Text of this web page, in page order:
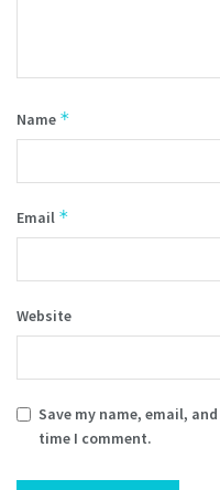
Name *
Email *
Website
Save my name, email,
time I comment.